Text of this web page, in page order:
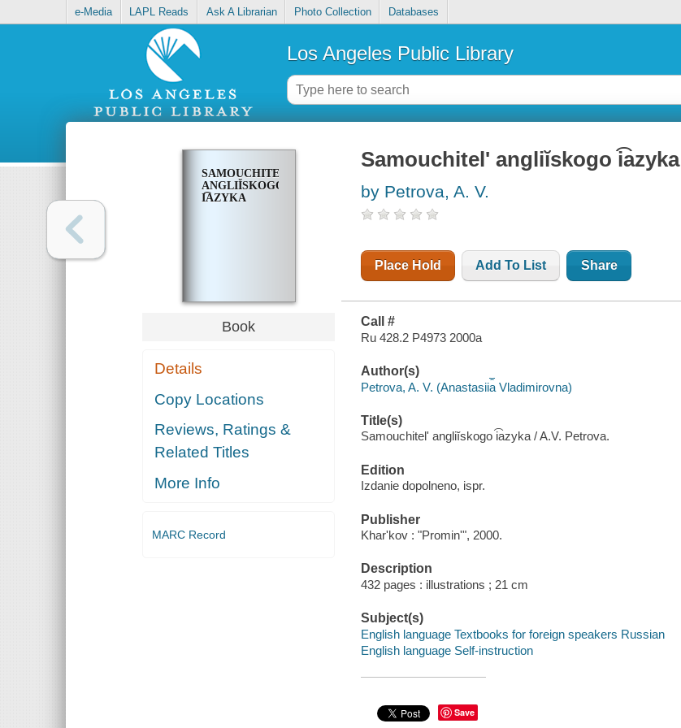
e-Media LAPL Reads Ask A Librarian Photo Collection Databases
Los Angeles Public Library
SAMOUCHITELʹ
ANGLIĬSKOGO
I͡AZYKA
Book
Details
Copy Locations
Reviews, Ratings &
Related Titles
More Info
MARC Record
Samouchitelʹ angliĭskogo i͡azyka
by Petrova, A. V.
Place Hold Add To List Share
Call #
Ru 428.2 P4973 2000a
Author(s)
Petrova, A. V. (Anastasii︠a︡ Vladimirovna)
Title(s)
Samouchitelʹ angliĭskogo i͡azyka / A.V. Petrova.
Edition
Izdanie dopolneno, ispr.
Publisher
Kharʹkov : "Prominʹ", 2000.
Description
432 pages : illustrations ; 21 cm
Subject(s)
English language Textbooks for foreign speakers Russian
English language Self-instruction
Save